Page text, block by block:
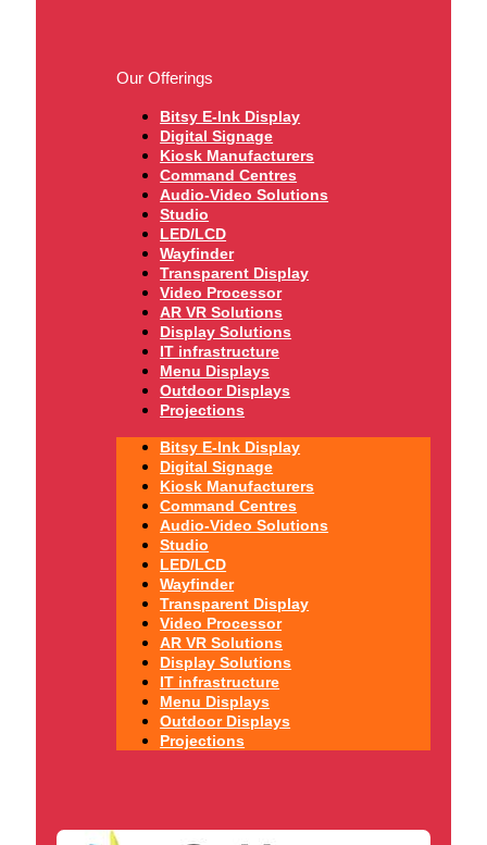
Our Offerings
Bitsy E-Ink Display
Digital Signage
Kiosk Manufacturers
Command Centres
Audio-Video Solutions
Studio
LED/LCD
Wayfinder
Transparent Display
Video Processor
AR VR Solutions
Display Solutions
IT infrastructure
Menu Displays
Outdoor Displays
Projections
Bitsy E-Ink Display
Digital Signage
Kiosk Manufacturers
Command Centres
Audio-Video Solutions
Studio
LED/LCD
Wayfinder
Transparent Display
Video Processor
AR VR Solutions
Display Solutions
IT infrastructure
Menu Displays
Outdoor Displays
Projections